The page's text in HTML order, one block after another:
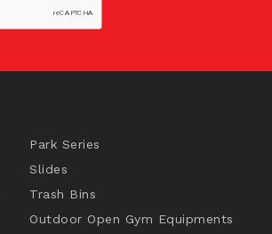
Park Series
Slides
Trash Bins
Outdoor Open Gym Equipments